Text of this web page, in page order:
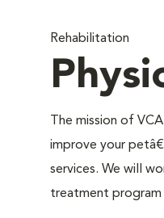
Rehabilitation
The mission of
improve your
services. We will
treatment